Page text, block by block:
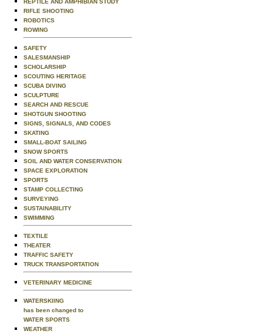
REPTILE AND AMPHIBIAN STUDY
RIFLE SHOOTING
ROBOTICS
ROWING
SAFETY
SALESMANSHIP
SCHOLARSHIP
SCOUTING HERITAGE
SCUBA DIVING
SCULPTURE
SEARCH AND RESCUE
SHOTGUN SHOOTING
SIGNS, SIGNALS, AND CODES
SKATING
SMALL-BOAT SAILING
SNOW SPORTS
SOIL AND WATER CONSERVATION
SPACE EXPLORATION
SPORTS
STAMP COLLECTING
SURVEYING
SUSTAINABILITY
SWIMMING
TEXTILE
THEATER
TRAFFIC SAFETY
TRUCK TRANSPORTATION
VETERINARY MEDICINE
WATERSKIING
has been changed to
WATER SPORTS
WEATHER